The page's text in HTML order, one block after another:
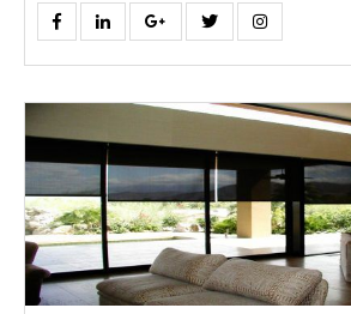
FacebookLinkedin Google Twitter